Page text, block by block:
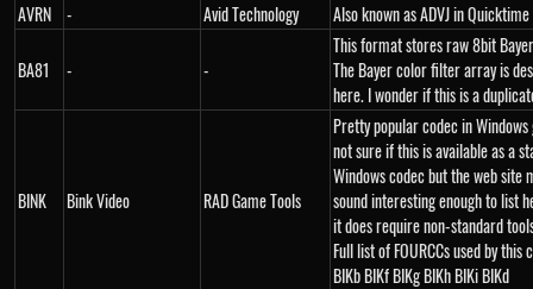
AVRN
- Avid Technology Also known as ADVJ in
BA81 - -
This format stores raw 8bit
The Bayer color filter array is
here. I wonder if this is a
BINK Bink Video RAD Game Tools
Pretty popular codec in
not sure if this is available as a
Windows codec but the web site
sound interesting enough to list
it does require non-standard
Full list of FOURCCs used by this
BIKb BIKf BIKg BIKh BIKi BIKd